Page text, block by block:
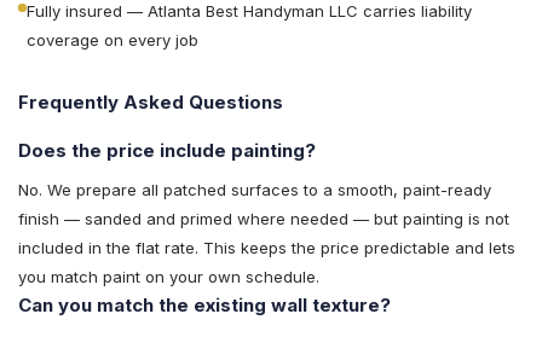
Fully insured — Atlanta Best Handyman LLC carries liability
coverage on every job
Frequently Asked Questions
Does the price include painting?
No. We prepare all patched surfaces to a smooth, paint-ready
finish — sanded and primed where needed — but painting is not
included in the flat rate. This keeps the price predictable and lets
you match paint on your own schedule.
Can you match the existing wall texture?